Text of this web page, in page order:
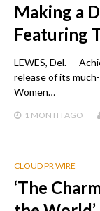
Making a
Featuring
LEWES, Del. —
release of its
Women…
1 MONTH AGO
CLOUD PR WIRE
‘The